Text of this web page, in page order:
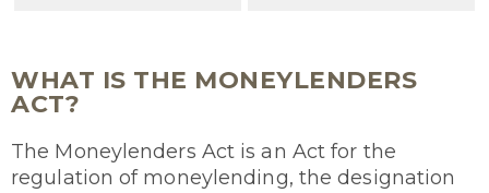
WHAT IS THE MONEYLENDERS
ACT?
The Moneylenders Act is an Act for the
regulation of moneylending, the designation